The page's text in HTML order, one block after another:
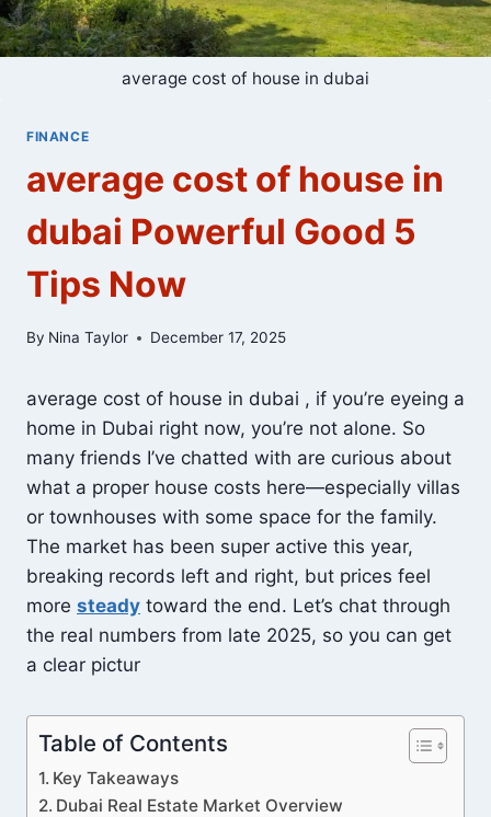
average cost of house in dubai
FINANCE
average cost of house in
dubai Powerful Good 5
Tips Now
By Nina Taylor December 17, 2025
average cost of house in dubai , if you’re eyeing a
home in Dubai right now, you’re not alone. So
many friends I’ve chatted with are curious about
what a proper house costs here—especially villas
or townhouses with some space for the family.
The market has been super active this year,
breaking records left and right, but prices feel
more steady toward the end. Let’s chat through
the real numbers from late 2025, so you can get
a clear pictur
Table of Contents
Key Takeaways
Dubai Real Estate Market Overview